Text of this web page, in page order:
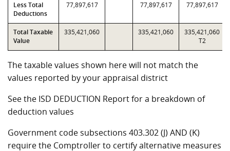
Less Total
Deductions
77,897,617 77,897,617 77,897,617
Total Taxable
Value
335,421,060 335,421,060
335,421,060
T2
The taxable values shown here will not match the
values reported by your appraisal district
See the ISD DEDUCTION Report for a breakdown of
deduction values
Government code subsections 403.302 (J) AND (K)
require the Comptroller to certify alternative measures